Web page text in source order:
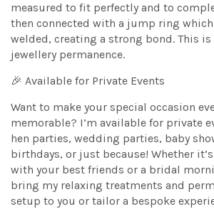
measured to fit perfectly and to
then connected with a jump ring
welded, creating a strong bond. This
jewellery permanence.
🎉 Available for Private Events
Want to make your special occasion
memorable? I’m available for private
hen parties, wedding parties, baby
birthdays, or just because! Whether
with your best friends or a bridal
bring my relaxing treatments and
setup to you or tailor a bespoke